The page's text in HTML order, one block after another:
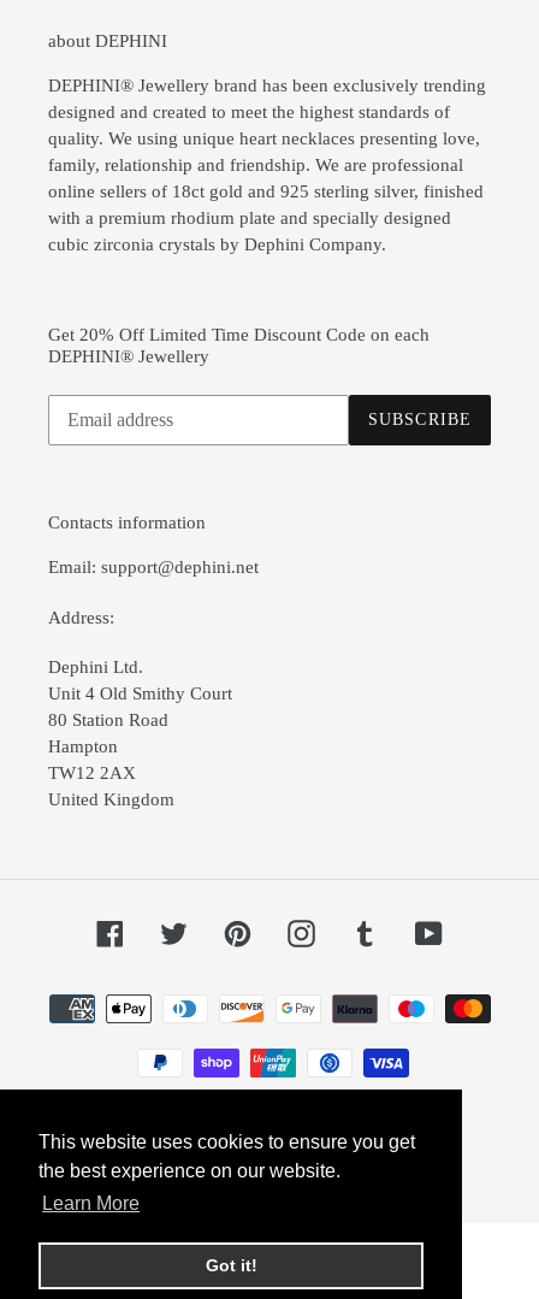
This website uses cookies to ensure you get
the best experience on our website.
Learn More
Got it!
about DEPHINI
DEPHINI® Jewellery brand has been exclusively trending
designed and created to meet the highest standards of
quality. We using unique heart necklaces presenting love,
family, relationship and friendship. We are professional
online sellers of 18ct gold and 925 sterling silver, finished
with a premium rhodium plate and specially designed
cubic zirconia crystals by Dephini Company.
Get 20% Off Limited Time Discount Code on each
DEPHINI® Jewellery
Subscribe
our
SUBSCRIBE
Contacts information
Email: support@dephini.net
Address:
Dephini Ltd.
Unit 4 Old Smithy Court
80 Station Road
Hampton
TW12 2AX
United Kingdom
Facebook Twitter PinterestInstagram Tumblr YouTube
Payment
methods
© 2026,Dephini Powered by Shopify